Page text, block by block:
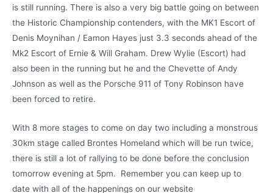
is still running. There is also a very big battle going on between
the Historic Championship contenders, with the MK1 Escort of
Denis Moynihan / Eamon Hayes just 3.3 seconds ahead of the
Mk2 Escort of Ernie & Will Graham. Drew Wylie (Escort) had
also been in the running but he and the Chevette of Andy
Johnson as well as the Porsche 911 of Tony Robinson have
been forced to retire.
With 8 more stages to come on day two including a monstrous
30km stage called Brontes Homeland which will be run twice,
there is still a lot of rallying to be done before the conclusion
tomorrow evening at 5pm. Remember you can keep up to
date with all of the happenings on our website